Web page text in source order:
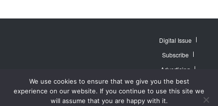
Website by Web
Publisher PRO
MidAmerica Farm
Publications Inc. All
Rights Reserved.
Digital Issue
Subscribe
Advertising
Contact Us
About
Privacy Policy
We use cookies to ensure that we give you the best
experience on our website. If you continue to use this site we
will assume that you are happy with it.